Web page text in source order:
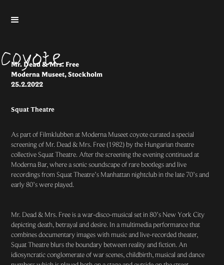
Mr. Dead & Mrs. Free
Moderna Museet, Stockholm
25.2.2022
Squat Theatre
As part of Filmklubben at Moderna Museet coyote curated a special
screening of Mr. Dead & Mrs. Free (1982) by the Hungarian theatre
collective Squat Theatre. After the screening the evening continued at
Moderna Bar, where a sonic soundscape of rare bootlegs and live
recordings from Squat Theatre’s Manhattan nightclub in the late 70’s and
early 80’s were played.
Mr. Dead & Mrs. Free is a war-disco-musical set in 80’s New York City
depicting death, betrayal and desire. In a multimedia performance that
combines documentary images with music and live-recorded theater,
Squat Theatre blurs the boundary between reality and fiction. An
idiosyncratic conglomerate of war scenes, childbirth, musical and dance